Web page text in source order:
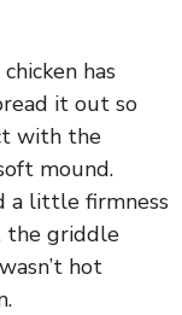
has
it out so
with the
mound.
a little firmness
the griddle
hot